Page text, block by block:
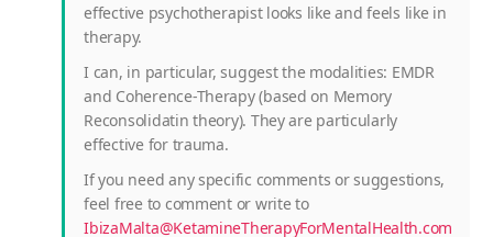
effective psychotherapist looks like and feels like in
therapy.
I can, in particular, suggest the modalities: EMDR
and Coherence-Therapy (based on Memory
Reconsolidatin theory). They are particularly
effective for trauma.
If you need any specific comments or suggestions,
feel free to comment or write to
IbizaMalta@KetamineTherapyForMentalHealth.com